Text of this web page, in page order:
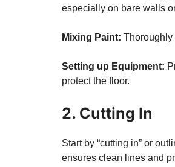
especially on bare walls
Mixing Paint: Thoroughly
Setting up Equipment:
protect the floor.
2. Cutting In
Start by “cutting in” or
ensures clean lines and